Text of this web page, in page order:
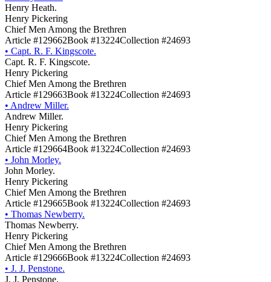
Henry Heath.
Henry Pickering
Chief Men Among the Brethren
Article #129662Book #13224Collection #24693
• Capt. R. F. Kingscote.
Capt. R. F. Kingscote.
Henry Pickering
Chief Men Among the Brethren
Article #129663Book #13224Collection #24693
• Andrew Miller.
Andrew Miller.
Henry Pickering
Chief Men Among the Brethren
Article #129664Book #13224Collection #24693
• John Morley.
John Morley.
Henry Pickering
Chief Men Among the Brethren
Article #129665Book #13224Collection #24693
• Thomas Newberry.
Thomas Newberry.
Henry Pickering
Chief Men Among the Brethren
Article #129666Book #13224Collection #24693
• J. J. Penstone.
J. J. Penstone.